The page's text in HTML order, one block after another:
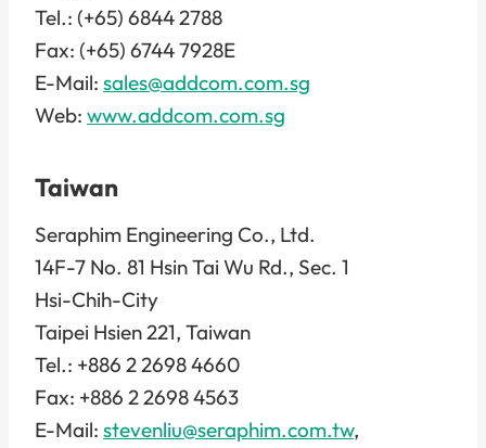
Tel.: (+65) 6844 2788
Fax: (+65) 6744 7928E
E-Mail: sales@addcom.com.sg
Web: www.addcom.com.sg
Taiwan
Seraphim Engineering Co., Ltd.
14F-7 No. 81 Hsin Tai Wu Rd., Sec. 1
Hsi-Chih-City
Taipei Hsien 221, Taiwan
Tel.: +886 2 2698 4660
Fax: +886 2 2698 4563
E-Mail: stevenliu@seraphim.com.tw,